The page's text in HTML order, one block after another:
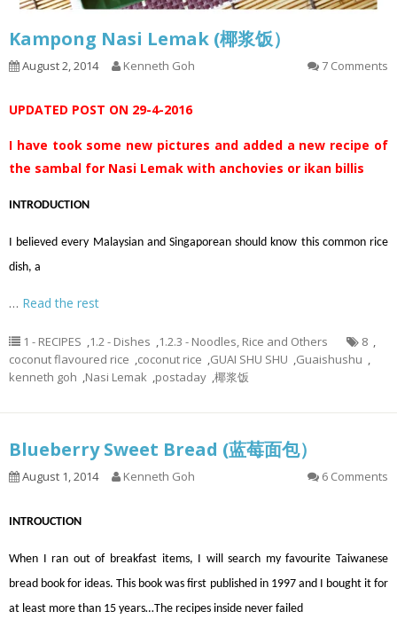
Kampong Nasi Lemak (椰浆饭）
August 2, 2014 Kenneth Goh 7 Comments
UPDATED POST ON 29-4-2016
I have took some new pictures and added a new recipe of
the sambal for Nasi Lemak with anchovies or ikan billis
INTRODUCTION
I believed every Malaysian and Singaporean should know this common rice
dish, a
… Read the rest
1 - RECIPES ,1.2 - Dishes ,1.2.3 - Noodles, Rice and Others 8 ,
coconut flavoured rice ,coconut rice ,GUAI SHU SHU ,Guaishushu ,
kenneth goh ,Nasi Lemak ,postaday ,椰浆饭
Blueberry Sweet Bread (蓝莓面包）
August 1, 2014 Kenneth Goh 6 Comments
INTROUCTION
When I ran out of breakfast items, I will search my favourite Taiwanese
bread book for ideas. This book was first published in 1997 and I bought it for
at least more than 15 years…The recipes inside never failed